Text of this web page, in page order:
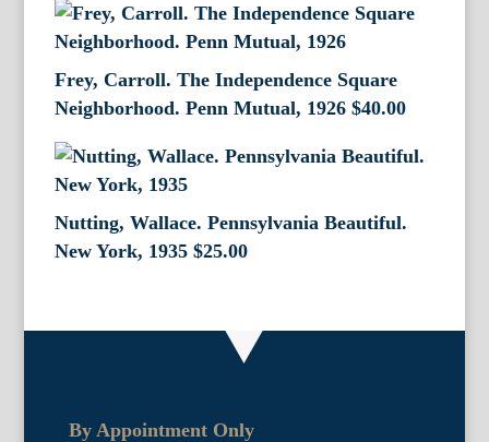
Frey, Carroll. The Independence Square
Neighborhood. Penn Mutual, 1926 $40.00
Nutting, Wallace. Pennsylvania Beautiful.
New York, 1935 $25.00
By Appointment Only